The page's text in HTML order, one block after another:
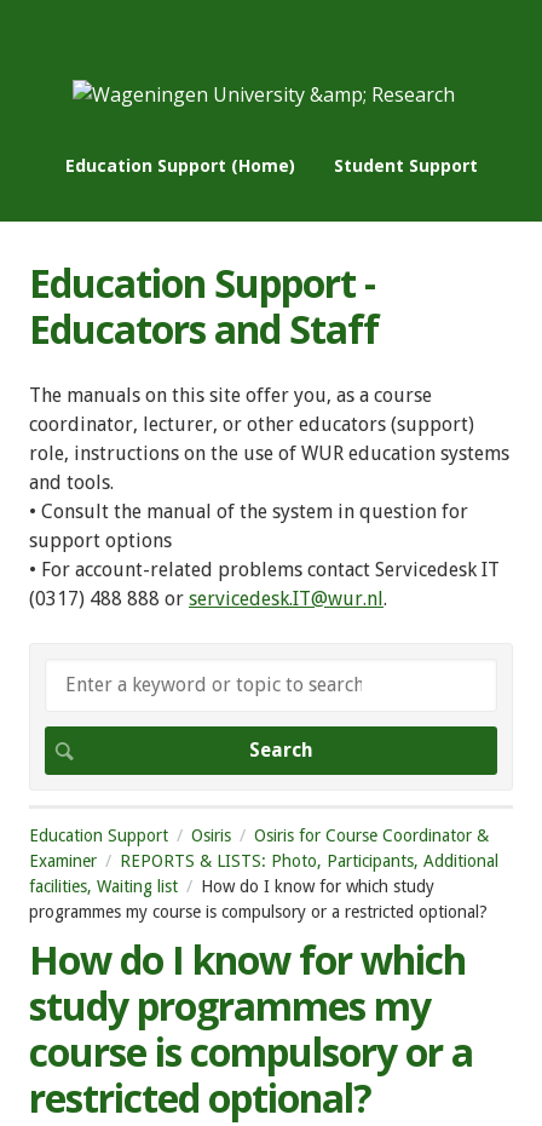
Education Support (Home) Student Support
Education Support -
Educators and Staff
The manuals on this site offer you, as a course
coordinator, lecturer, or other educators (support)
role, instructions on the use of WUR education systems
and tools.
• Consult the manual of the system in question for
support options
• For account-related problems contact Servicedesk IT
(0317) 488 888 or servicedesk.IT@wur.nl.
Education Support Osiris
Osiris for Course Coordinator &
Examiner
REPORTS & LISTS: Photo, Participants, Additional
facilities, Waiting list
How do I know for which study
programmes my course is compulsory or a restricted optional?
How do I know for which
study programmes my
course is compulsory or a
restricted optional?